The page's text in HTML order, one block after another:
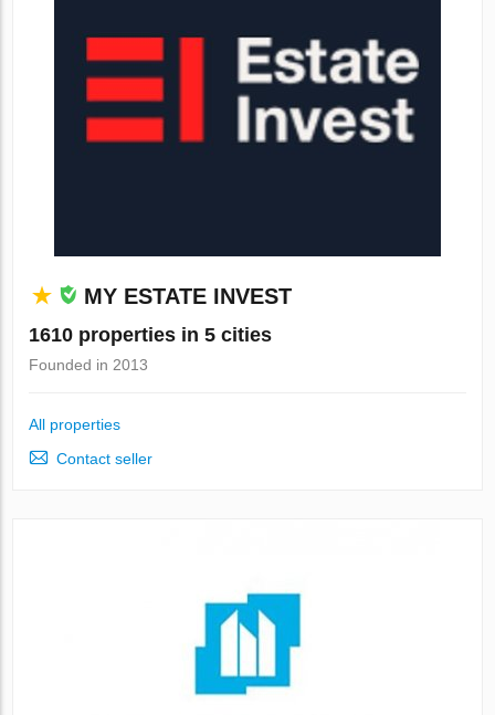
MY ESTATE INVEST
1610 properties in 5 cities
Founded in 2013
All properties
Contact seller